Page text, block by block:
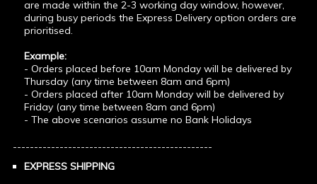
are made within the 2-3 working day window, however,
during busy periods the Express Delivery option orders are
prioritised.
Example:
- Orders placed before 10am Monday will be delivered by
Thursday (any time between 8am and 6pm)
- Orders placed after 10am Monday will be delivered by
Friday (any time between 8am and 6pm)
- The above scenarios assume no Bank Holidays
-----------------------------------------------
EXPRESS SHIPPING